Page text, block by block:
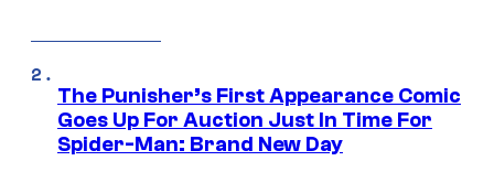
The Punisher’s First Appearance Comic
Goes Up For Auction Just In Time For
Spider-Man: Brand New Day